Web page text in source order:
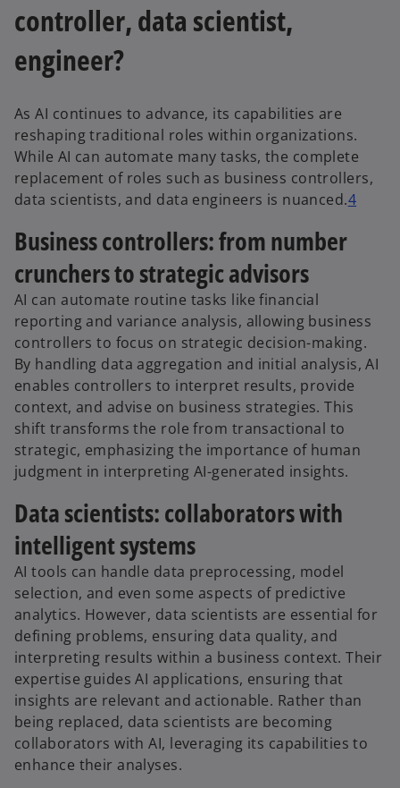
controller, data scientist,
engineer?
As AI continues to advance, its capabilities are
reshaping traditional roles within organizations.
While AI can automate many tasks, the complete
replacement of roles such as business controllers,
data scientists, and data engineers is nuanced.4
Business controllers: from number
crunchers to strategic advisors
AI can automate routine tasks like financial
reporting and variance analysis, allowing business
controllers to focus on strategic decision-making.
By handling data aggregation and initial analysis, AI
enables controllers to interpret results, provide
context, and advise on business strategies. This
shift transforms the role from transactional to
strategic, emphasizing the importance of human
judgment in interpreting AI-generated insights.
Data scientists: collaborators with
intelligent systems
AI tools can handle data preprocessing, model
selection, and even some aspects of predictive
analytics. However, data scientists are essential for
defining problems, ensuring data quality, and
interpreting results within a business context. Their
expertise guides AI applications, ensuring that
insights are relevant and actionable. Rather than
being replaced, data scientists are becoming
collaborators with AI, leveraging its capabilities to
enhance their analyses.